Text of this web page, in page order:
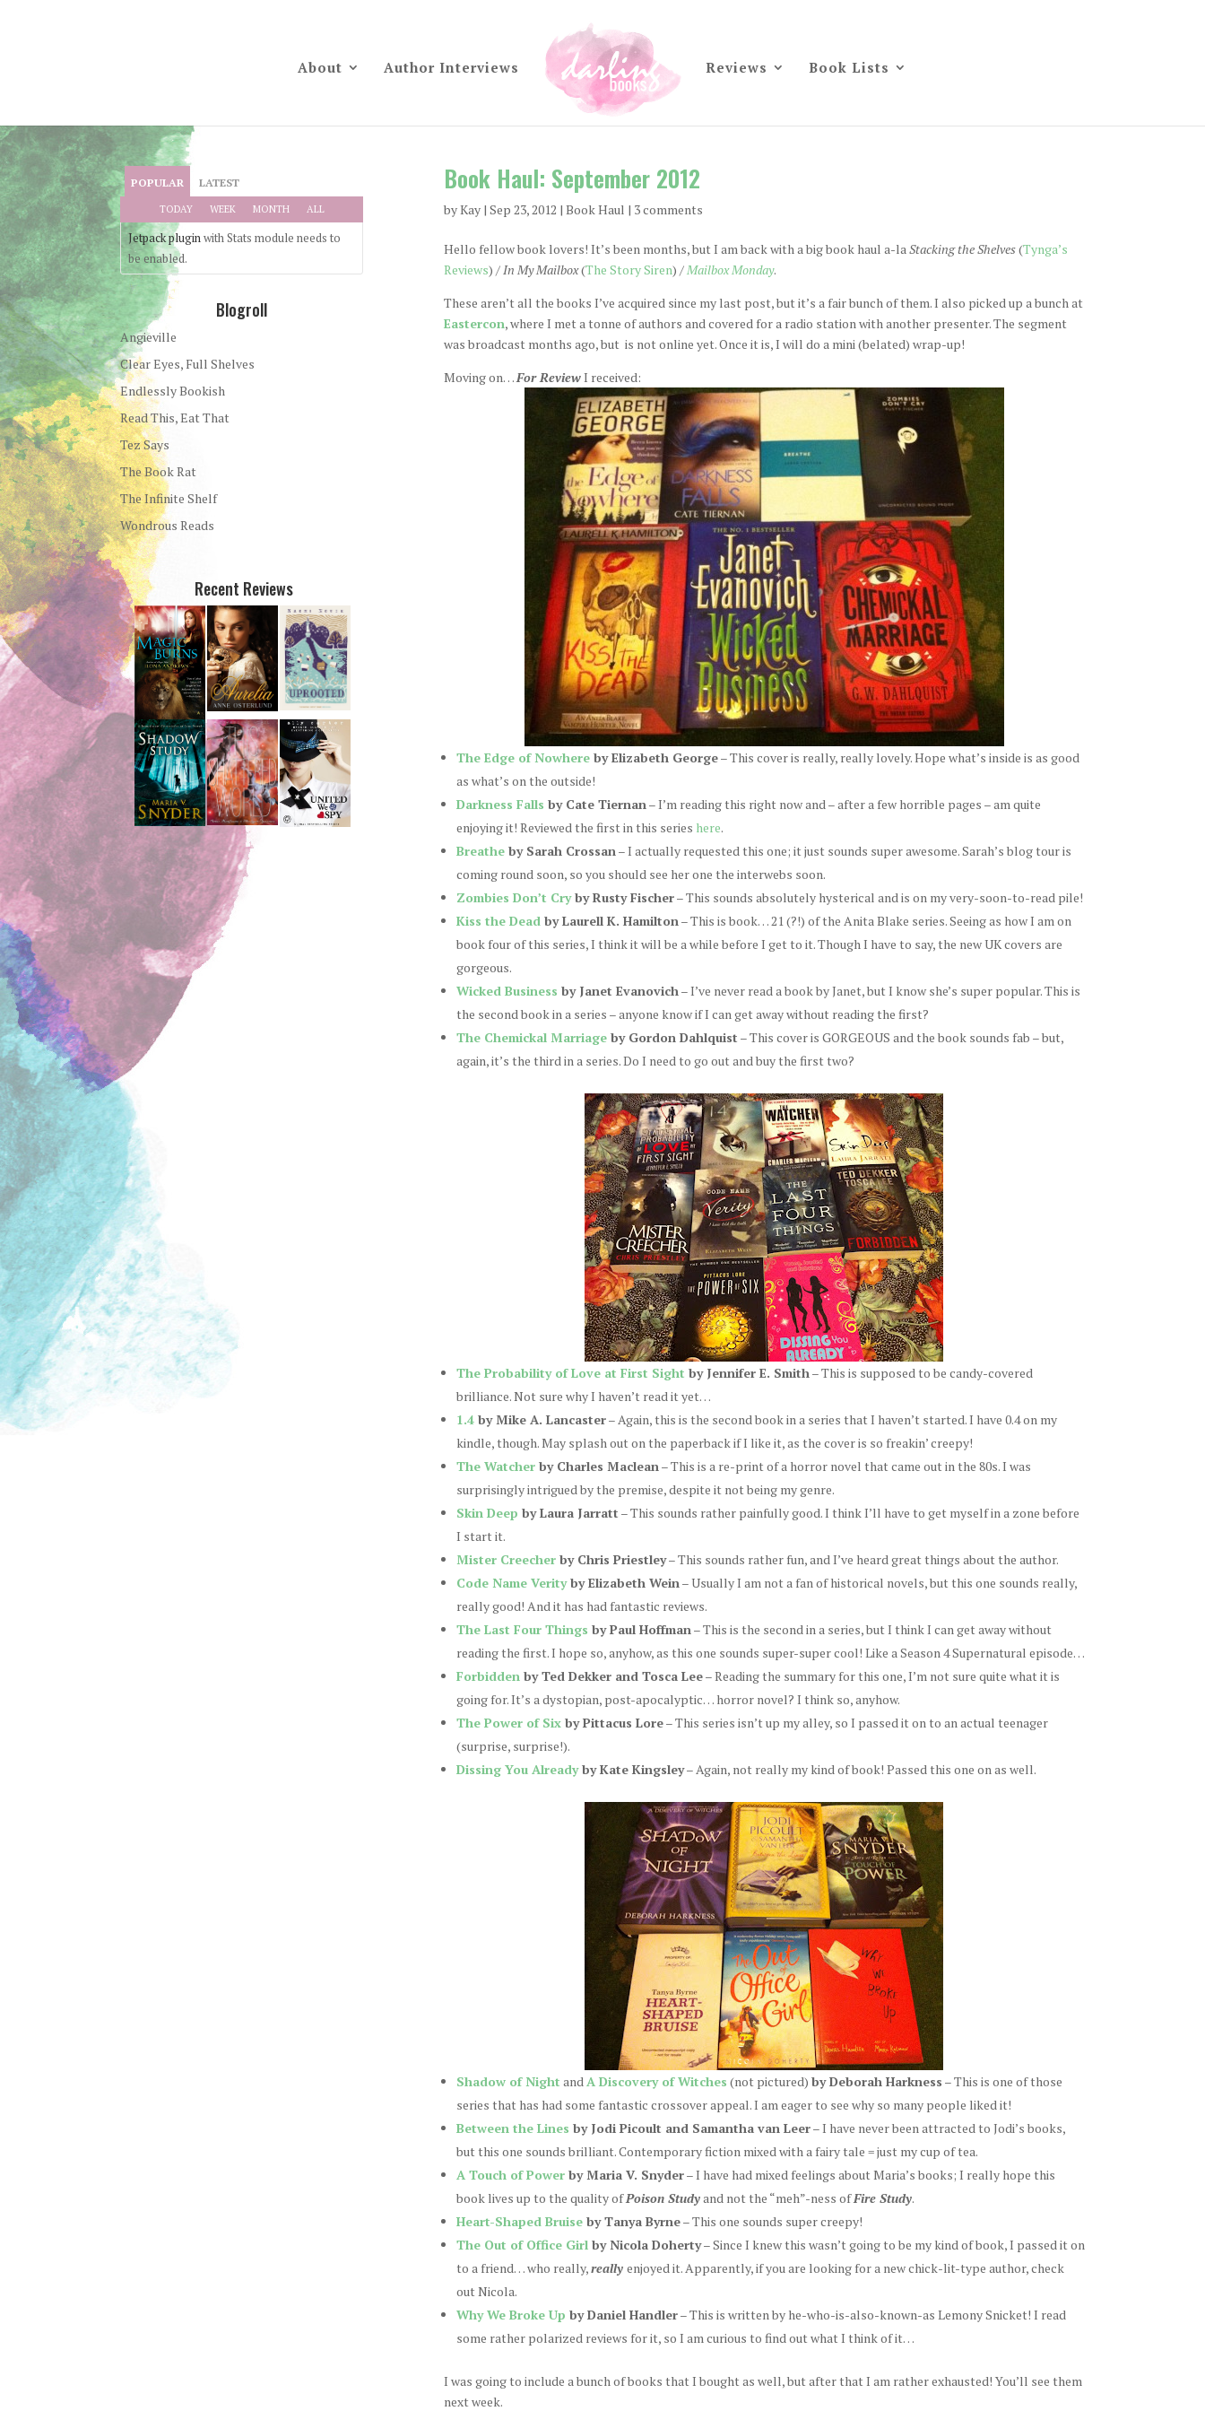
About Author Interviews Reviews Book Lists
Book Haul: September 2012
byKay| Sep 23, 2012 | Book Haul | 3 comments
Hello fellow book lovers! It’s been months, but I am back with a big book haul a-laStacking the Shelves(Tynga’s
Reviews) /In My Mailbox(The Story Siren) /Mailbox Monday.
These aren’t all the books I’ve acquired since my last post, but it’s a fair bunch of them. I also picked up a bunch at
Eastercon, where I met a tonne of authors and covered for a radio station with another presenter. The segment
was broadcast months ago, but is not online yet. Once it is, I will do a mini (belated) wrap-up!
Moving on…For ReviewI received:
The Edge of Nowhereby Elizabeth George– This cover is really, really lovely. Hope what’s inside is as good
as what’s on the outside!
Darkness Falls by Cate Tiernan– I’m reading this right now and – after a few horrible pages – am quite
enjoying it! Reviewed the first in this series here.
Breatheby Sarah Crossan– I actually requested this one; it just sounds super awesome. Sarah’s blog tour is
coming round soon, so you should see her one the interwebs soon.
Zombies Don’t Cryby Rusty Fischer– This sounds absolutely hysterical and is on my very-soon-to-read pile!
Kiss the Deadby Laurell K. Hamilton– This is book… 21 (?!) of the Anita Blake series. Seeing as how I am on
book four of this series, I think it will be a while before I get to it. Though I have to say, the new UK covers are
gorgeous.
Wicked Business by Janet Evanovich– I’ve never read a book by Janet, but I know she’s super popular. This is
the second book in a series – anyone know if I can get away without reading the first?
The Chemickal Marriageby Gordon Dahlquist – This cover is GORGEOUS and the book sounds fab – but,
again, it’s the third in a series. Do I need to go out and buy the first two?
The Probability of Love at First Sight by Jennifer E. Smith– This is supposed to be candy-covered
brilliance. Not sure why I haven’t read it yet…
1.4by Mike A. Lancaster– Again, this is the second book in a series that I haven’t started. I have 0.4 on my
kindle, though. May splash out on the paperback if I like it, as the cover is so freakin’ creepy!
The Watcherby Charles Maclean– This is a re-print of a horror novel that came out in the 80s. I was
surprisingly intrigued by the premise, despite it not being my genre.
Skin Deep by Laura Jarratt – This sounds rather painfully good. I think I’ll have to get myself in a zone before
I start it.
Mister Creecherby Chris Priestley– This sounds rather fun, and I’ve heard great things about the author.
Code Name Verityby Elizabeth Wein– Usually I am not a fan of historical novels, but this one sounds really,
really good! And it has had fantastic reviews.
The Last Four Things by Paul Hoffman– This is the second in a series, but I think I can get away without
reading the first. I hope so, anyhow, as this one sounds super-super cool! Like a Season 4 Supernatural episode…
Forbiddenby Ted Dekker and Tosca Lee– Reading the summary for this one, I’m not sure quite what it is
going for. It’s a dystopian, post-apocalyptic… horror novel? I think so, anyhow.
The Power of Sixby Pittacus Lore– This series isn’t up my alley, so I passed it on to an actual teenager
(surprise, surprise!).
Dissing You Alreadyby Kate Kingsley– Again, not really my kind of book! Passed this one on as well.
Shadow of Night andA Discovery of Witches (not pictured) by Deborah Harkness – This is one of those
series that has had some fantastic crossover appeal. I am eager to see why so many people liked it!
Between the Lines by Jodi Picoult and Samantha van Leer– I have never been attracted to Jodi’s books,
but this one sounds brilliant. Contemporary fiction mixed with a fairy tale = just my cup of tea.
A Touch of Powerby Maria V. Snyder– I have had mixed feelings about Maria’s books; I really hope this
book lives up to the quality ofPoison Studyand not the “meh”-ness ofFire Study.
Heart-Shaped Bruiseby Tanya Byrne– This one sounds super creepy!
The Out of Office Girlby Nicola Doherty– Since I knew this wasn’t going to be my kind of book, I passed it on
to a friend… who really,really enjoyed it. Apparently, if you are looking for a new chick-lit-type author, check
out Nicola.
Why We Broke Up by Daniel Handler– This is written by he-who-is-also-known-as Lemony Snicket! I read
some rather polarized reviews for it, so I am curious to find out what I think of it…
I was going to include a bunch of books that I bought as well, but after that I am rather exhausted! You’ll see them
next week.
POPULAR LATEST
TODAY WEEK MONTH ALL
Jetpack pluginwith Stats module needs to
be enabled.
Blogroll
Angieville
Clear Eyes, Full Shelves
Endlessly Bookish
Read This, Eat That
Tez Says
The Book Rat
The Infinite Shelf
Wondrous Reads
Recent Reviews